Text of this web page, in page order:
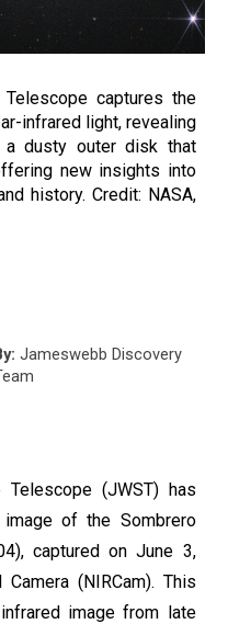
Telescope captures the
infrared light, revealing
a dusty outer disk that
new insights into
history. Credit: NASA,
Jameswebb Discovery
Telescope (JWST) has
of the Sombrero
captured on June 3,
(NIRCam). This
image from late